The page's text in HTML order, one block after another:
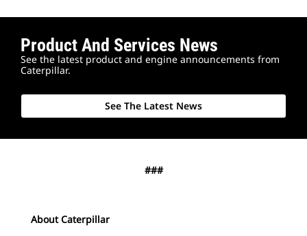
Product And Services News
See the latest product and engine announcements from
Caterpillar.
See The Latest News
###
About Caterpillar